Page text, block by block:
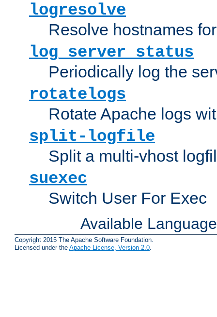
logresolve
Resolve hostnames
log_server_status
Periodically log the
rotatelogs
Rotate Apache logs
split-logfile
Split a multi-vhost
suexec
Switch User For Exec
Available
Copyright 2015 The Apache Software Foundation.
Licensed under the Apache License, Version 2.0.